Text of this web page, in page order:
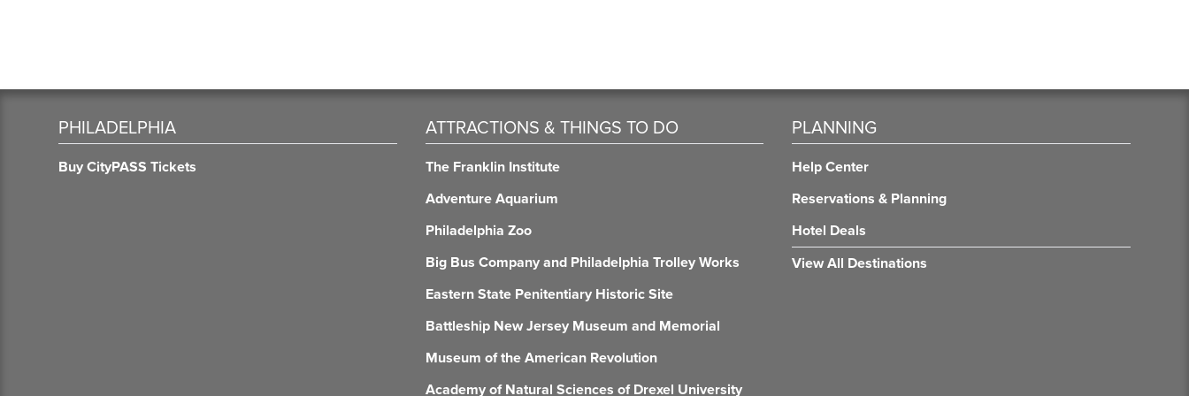
PHILADELPHIA
Buy CityPASS Tickets
ATTRACTIONS & THINGS TO DO
The Franklin Institute
Adventure Aquarium
Philadelphia Zoo
Big Bus Company and Philadelphia Trolley Works
Eastern State Penitentiary Historic Site
Battleship New Jersey Museum and Memorial
Museum of the American Revolution
Academy of Natural Sciences of Drexel University
PLANNING
Help Center
Reservations & Planning
Hotel Deals
View All Destinations